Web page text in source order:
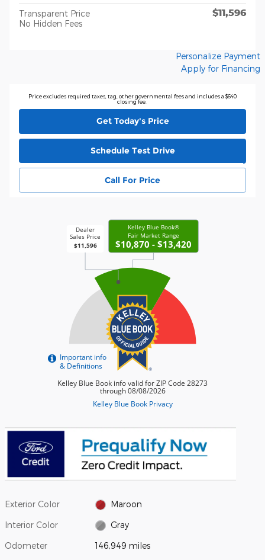
Transparent Price
No Hidden Fees
$11,596
Personalize Payment
Apply for Financing
Price excludes required taxes, tag, other governmental fees and includes a $640
closing fee.
Get Today's Price
Schedule Test Drive
Call For Price
Exterior Color Maroon
Interior Color Gray
Odometer 146,949 miles